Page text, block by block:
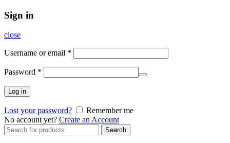
Sign in
close
Username or email *
Password *
Log in
Lost your password?
Remember me
No account yet? Create an Account
Search
for:
Search